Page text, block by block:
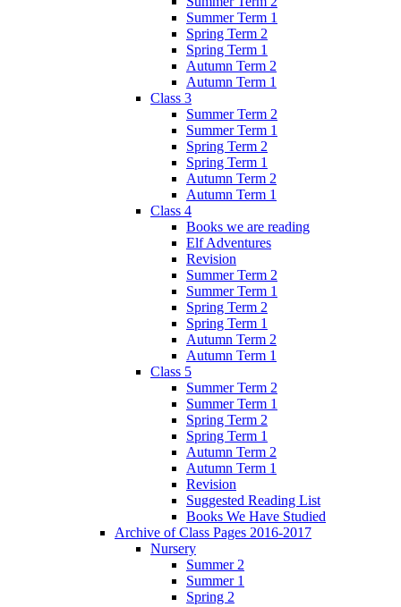
Summer Term 1
Spring Term 2
Spring Term 1
Autumn Term 2
Autumn Term 1
Class 3
Summer Term 2
Summer Term 1
Spring Term 2
Spring Term 1
Autumn Term 2
Autumn Term 1
Class 4
Books we are reading
Elf Adventures
Revision
Summer Term 2
Summer Term 1
Spring Term 2
Spring Term 1
Autumn Term 2
Autumn Term 1
Class 5
Summer Term 2
Summer Term 1
Spring Term 2
Spring Term 1
Autumn Term 2
Autumn Term 1
Revision
Suggested Reading List
Books We Have Studied
Archive of Class Pages 2016-2017
Nursery
Summer 2
Summer 1
Spring 2